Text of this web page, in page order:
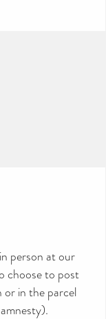
person at our
choose to post
or in the parcel